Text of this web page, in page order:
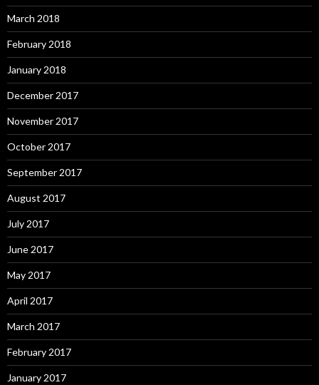
March 2018
February 2018
January 2018
December 2017
November 2017
October 2017
September 2017
August 2017
July 2017
June 2017
May 2017
April 2017
March 2017
February 2017
January 2017